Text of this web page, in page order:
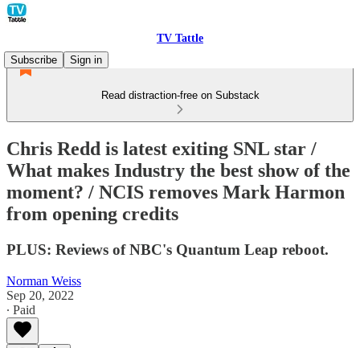
TV Tattle
Subscribe
Sign in
Read distraction-free on Substack
Chris Redd is latest exiting SNL star /
What makes Industry the best show of the
moment? / NCIS removes Mark Harmon
from opening credits
PLUS: Reviews of NBC's Quantum Leap reboot.
Norman Weiss
Sep 20, 2022
∙ Paid